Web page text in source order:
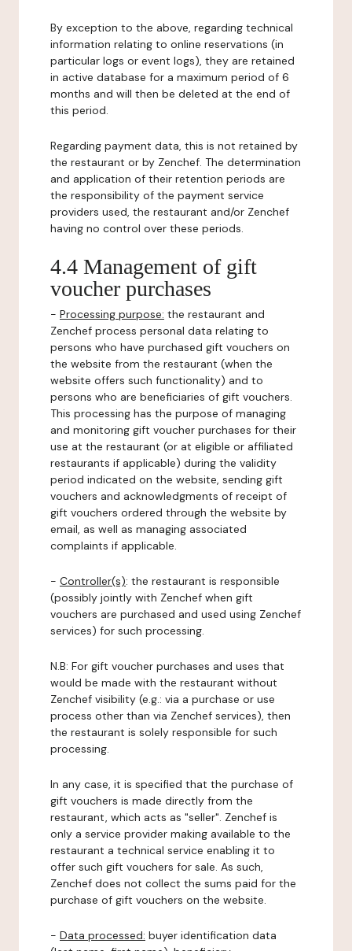
By exception to the above, regarding technical
information relating to online reservations (in
particular logs or event logs), they are retained
in active database for a maximum period of 6
months and will then be deleted at the end of
this period.
Regarding payment data, this is not retained by
the restaurant or by Zenchef. The determination
and application of their retention periods are
the responsibility of the payment service
providers used, the restaurant and/or Zenchef
having no control over these periods.
4.4 Management of gift
voucher purchases
- Processing purpose: the restaurant and
Zenchef process personal data relating to
persons who have purchased gift vouchers on
the website from the restaurant (when the
website offers such functionality) and to
persons who are beneficiaries of gift vouchers.
This processing has the purpose of managing
and monitoring gift voucher purchases for their
use at the restaurant (or at eligible or affiliated
restaurants if applicable) during the validity
period indicated on the website, sending gift
vouchers and acknowledgments of receipt of
gift vouchers ordered through the website by
email, as well as managing associated
complaints if applicable.
- Controller(s): the restaurant is responsible
(possibly jointly with Zenchef when gift
vouchers are purchased and used using Zenchef
services) for such processing.
N.B: For gift voucher purchases and uses that
would be made with the restaurant without
Zenchef visibility (e.g.: via a purchase or use
process other than via Zenchef services), then
the restaurant is solely responsible for such
processing.
In any case, it is specified that the purchase of
gift vouchers is made directly from the
restaurant, which acts as "seller". Zenchef is
only a service provider making available to the
restaurant a technical service enabling it to
offer such gift vouchers for sale. As such,
Zenchef does not collect the sums paid for the
purchase of gift vouchers on the website.
- Data processed: buyer identification data